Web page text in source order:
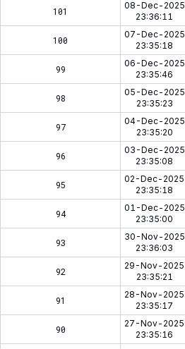
101
08-Dec-2025
23:36:11
100
07-Dec-2025
23:35:18
99
06-Dec-2025
23:35:46
98
05-Dec-2025
23:35:23
97
04-Dec-2025
23:35:20
96
03-Dec-2025
23:35:08
95
02-Dec-2025
23:35:18
94
01-Dec-2025
23:35:00
93
30-Nov-2025
23:36:03
92
29-Nov-2025
23:35:21
91
28-Nov-2025
23:35:17
90
27-Nov-2025
23:35:16